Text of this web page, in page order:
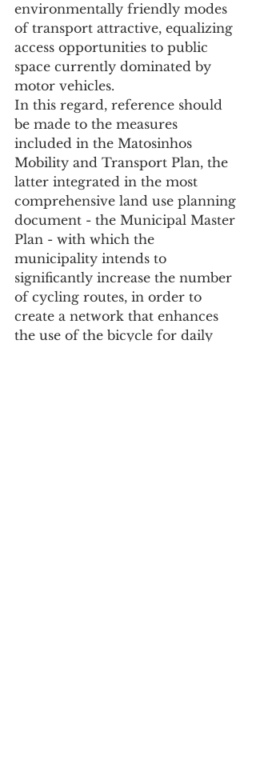
environmentally friendly modes
of transport attractive, equalizing
access opportunities to public
space currently dominated by
motor vehicles.
In this regard, reference should
be made to the measures
included in the Matosinhos
Mobility and Transport Plan, the
latter integrated in the most
comprehensive land use planning
document - the Municipal Master
Plan - with which the
municipality intends to
significantly increase the number
of cycling routes, in order to
create a network that enhances
the use of the bicycle for daily